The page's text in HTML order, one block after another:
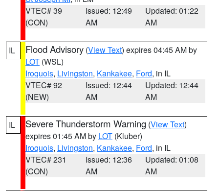
VTEC# 39
(CON)
Issued: 12:49
AM
Updated: 01:22
AM
IL Flood Advisory (View Text) expires 04:45 AM by
LOT (WSL)
Iroquois, Livingston, Kankakee, Ford, in IL
VTEC# 92
(NEW)
Issued: 12:44
AM
Updated: 12:44
AM
IL Severe Thunderstorm Warning (View Text)
expires 01:45 AM by LOT (Kluber)
Iroquois, Livingston, Kankakee, Ford, in IL
VTEC# 231
(CON)
Issued: 12:36
AM
Updated: 01:08
AM